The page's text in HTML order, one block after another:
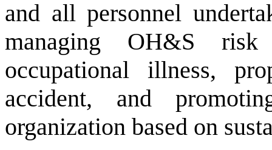
and all personnel
managing OH&S
occupational illness,
accident, and
organization based on